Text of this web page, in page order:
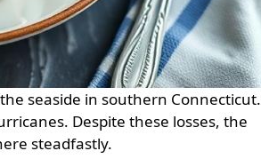
seaside in southern Connecticut.
Despite these losses, the
steadfastly.